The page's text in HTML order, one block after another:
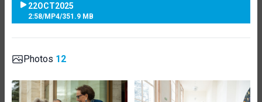
22OCT2025
2:58/MP4/351.9 MB
Photos 12